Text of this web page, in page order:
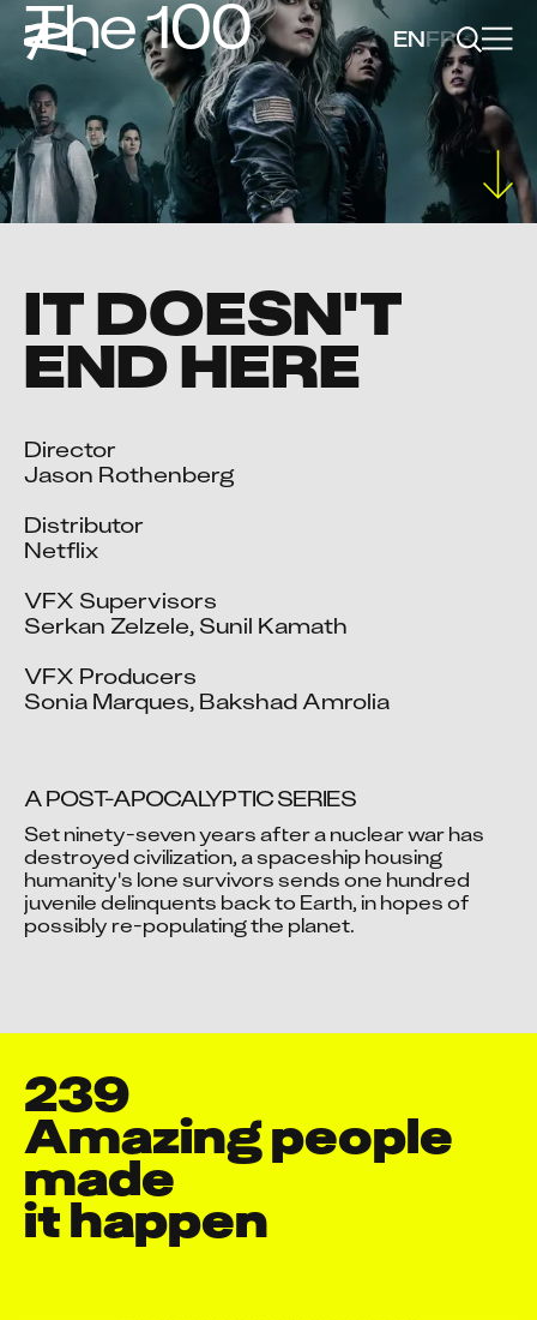
ENFR
The 100
IT DOESN'T
END HERE
Director
Jason Rothenberg
Distributor
Netflix
VFX Supervisors
Serkan Zelzele, Sunil Kamath
VFX Producers
Sonia Marques, Bakshad Amrolia
Video blocked
Accept advertising cookies to view this video.
Change Your Privacy Settings Here.
A POST-APOCALYPTIC SERIES
Set ninety-seven years after a nuclear war has
destroyed civilization, a spaceship housing
humanity's lone survivors sends one hundred
juvenile delinquents back to Earth, in hopes of
239
Amazing people
made
it happen
Aadil Faruqui
Aarati Ramesh Rane